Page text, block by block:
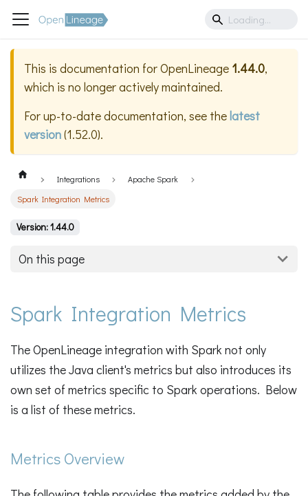
This is documentation forOpenLineage 1.44.0,
which is no longer actively maintained.
For up-to-date documentation, see thelatest
version(1.52.0).
Integrations
Apache Spark
Spark Integration Metrics
Version: 1.44.0
On this page
Spark Integration Metrics
The OpenLineage integration with Spark not only
utilizes the Java client's metrics but also introduces its
own set of metrics specific to Spark operations. Below
is a list of these metrics.
Metrics Overview